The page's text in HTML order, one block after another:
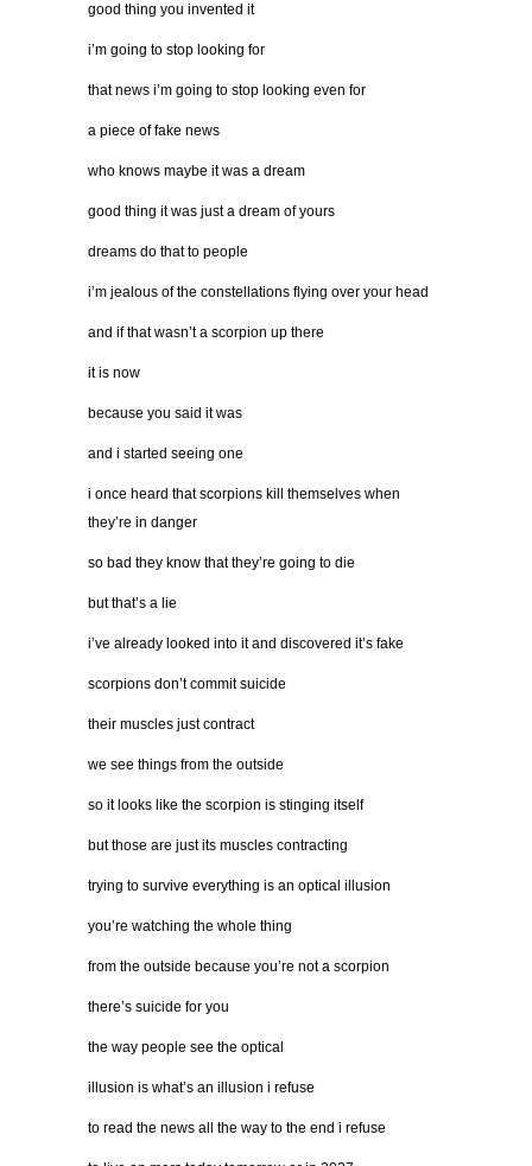
good thing you invented it
i’m going to stop looking for
that news i’m going to stop looking even for
a piece of fake news
who knows maybe it was a dream
good thing it was just a dream of yours
dreams do that to people
i’m jealous of the constellations flying over your head
and if that wasn’t a scorpion up there
it is now
because you said it was
and i started seeing one
i once heard that scorpions kill themselves when
they’re in danger
so bad they know that they’re going to die
but that’s a lie
i’ve already looked into it and discovered it’s fake
scorpions don’t commit suicide
their muscles just contract
we see things from the outside
so it looks like the scorpion is stinging itself
but those are just its muscles contracting
trying to survive everything is an optical illusion
you’re watching the whole thing
from the outside because you’re not a scorpion
there’s suicide for you
the way people see the optical
illusion is what’s an illusion i refuse
to read the news all the way to the end i refuse